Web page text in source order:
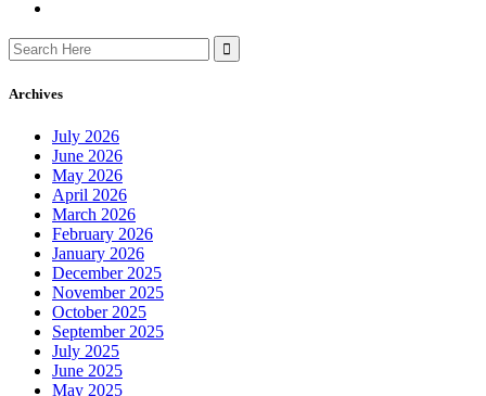
Search
for:
Archives
July 2026
June 2026
May 2026
April 2026
March 2026
February 2026
January 2026
December 2025
November 2025
October 2025
September 2025
July 2025
June 2025
May 2025